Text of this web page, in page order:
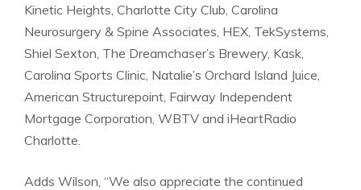
Kinetic Heights, Charlotte City Club, Carolina
Neurosurgery & Spine Associates, HEX, TekSystems,
Shiel Sexton, The Dreamchaser’s Brewery, Kask,
Carolina Sports Clinic, Natalie’s Orchard Island Juice,
American Structurepoint, Fairway Independent
Mortgage Corporation, WBTV and iHeartRadio
Charlotte.
Adds Wilson, “We also appreciate the continued